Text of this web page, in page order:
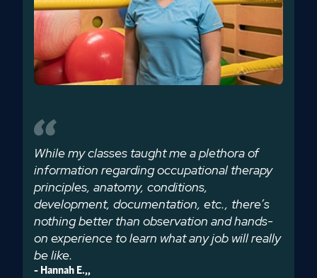
While my classes taught me a plethora of
information regarding occupational therapy
principles, anatomy, conditions,
development, documentation, etc., there’s
nothing better than observation and hands-
on experience to learn what any job will really
be like.
- Hannah E.,,